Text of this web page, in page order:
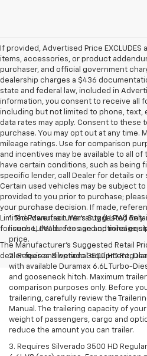
If provided, Advertised Price EXCLUDES
items, accessories, or product
purchaser, and official government
dealership charges a $436
state and federal law, included in
information, you consent to receive all
including but not limited to phone, text,
data rates may apply. Consent to these
purchase. You may opt out at any time.
mileage ratings. Use for comparison
and incentives may be available to all of
have certain conditions, such as being
specific lender, call Dealer for details or
Certain used vehicles may be subject
provided to you prior to purchase;
your purchase decision. If made,
Limited Powertrain Warranty (LLPW)
for such LLPW due to age and mileage
The Manufacturer's Suggested Retail
dealer fees and optional equipment.
1. The Manufacturer’s Suggested
license, dealer fees and optional
price.
2. Requires Silverado 3500 HD
with available Duramax 6.6L Turbo-
and gooseneck hitch. Maximum
comparison purposes only. Before
trailering, carefully review the
Manual. The trailering capacity of
weight of passengers, cargo and
reduce the amount you can trailer.
3. Requires Silverado 3500 HD